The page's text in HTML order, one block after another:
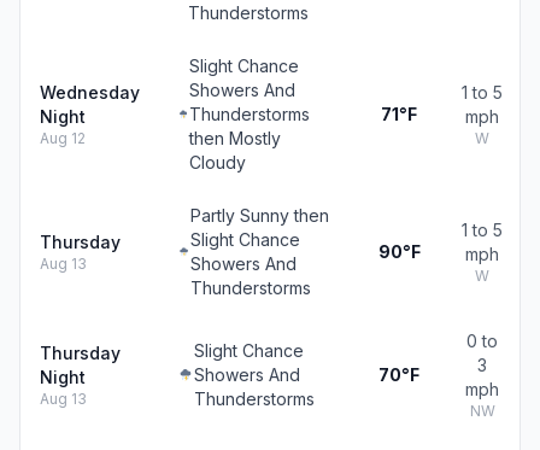
Thunderstorms
Wednesday
Night
Aug 12
Slight Chance
Showers And
Thunderstorms
then Mostly
Cloudy
71°F
1 to 5
mph
W
Thursday
Aug 13
Partly Sunny then
Slight Chance
Showers And
Thunderstorms
90°F
1 to 5
mph
W
Thursday
Night
Aug 13
Slight Chance
Showers And
Thunderstorms
70°F
0 to
3
mph
NW